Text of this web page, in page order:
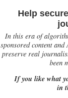
Help
In this era of
sponsored content
preserve real
been
If you like what
in